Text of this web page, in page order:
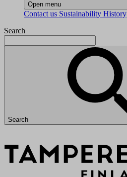
Open menu
Contact us Sustainability History
Search
Search